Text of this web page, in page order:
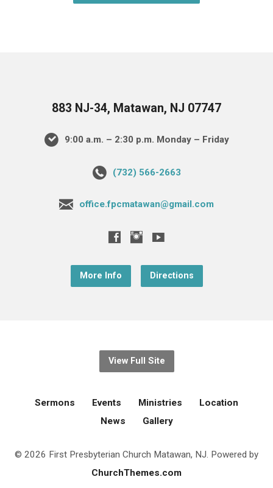
883 NJ-34, Matawan, NJ 07747
9:00 a.m. – 2:30 p.m. Monday – Friday
(732) 566-2663
office.fpcmatawan@gmail.com
More Info Directions
View Full Site
Sermons Events Ministries
Location
News
Gallery
© 2026 First Presbyterian Church Matawan, NJ. Powered by
ChurchThemes.com